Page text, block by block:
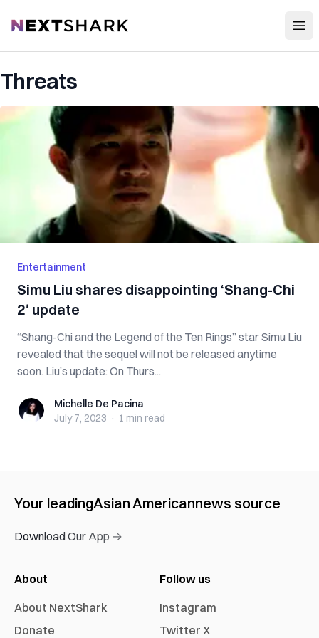
NextShark
Threats
Entertainment
Simu Liu shares disappointing ‘Shang-Chi
2′ update
“Shang-Chi and the Legend of the Ten Rings” star Simu Liu
revealed that the sequel will not be released anytime
soon. Liu’s update: On Thurs...
Michelle De Pacina
Michelle De Pacina
July 7, 2023 · 1 min read
Your leadingAsian Americannews source
Download Our App →
About
About NextShark
Donate
Follow us
Instagram
Twitter X